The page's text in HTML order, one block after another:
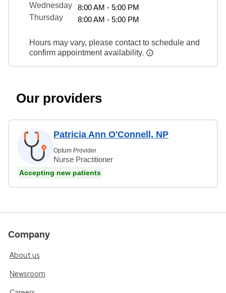
Wednesday
8:00 AM - 5:00 PM
Thursday
8:00 AM - 5:00 PM
Hours may vary, please contact to schedule and
confirm appointment availability.
Our providers
Patricia Ann O'Connell, NP
Optum Provider
Nurse Practitioner
Accepting new patients
Company
About us
Newsroom